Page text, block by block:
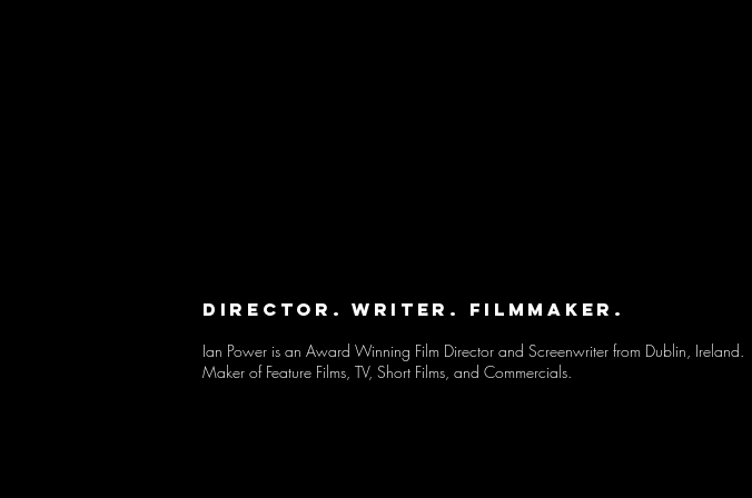
DIRECTOR. WRITER. FILMMAKER.
Ian Power is an Award Winning Film Director and Screenwriter from Dublin, Ireland.
Maker of Feature Films, TV, Short Films, and Commercials.